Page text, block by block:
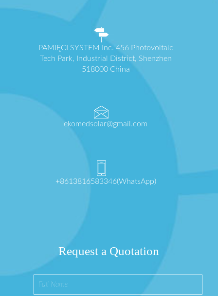
PAMIĘCI SYSTEM Inc. 456 Photovoltaic
Tech Park, Industrial District, Shenzhen
518000 China
ekomedsolar@gmail.com
+8613816583346(WhatsApp)
Request a Quotation